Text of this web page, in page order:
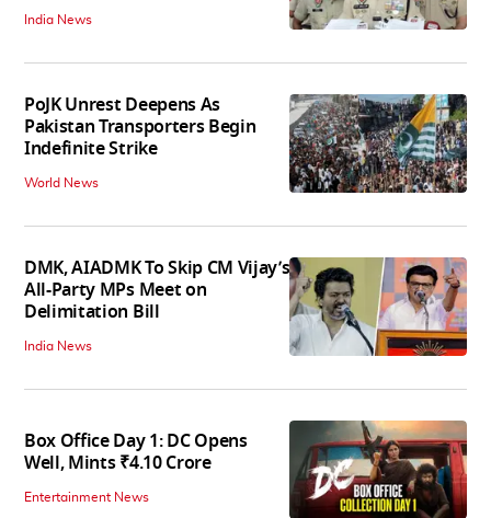
India News
PoJK Unrest Deepens As
Pakistan Transporters Begin
Indefinite Strike
World News
DMK, AIADMK To Skip CM Vijay’s
All-Party MPs Meet on
Delimitation Bill
India News
Box Office Day 1: DC Opens
Well, Mints ₹4.10 Crore
Entertainment News